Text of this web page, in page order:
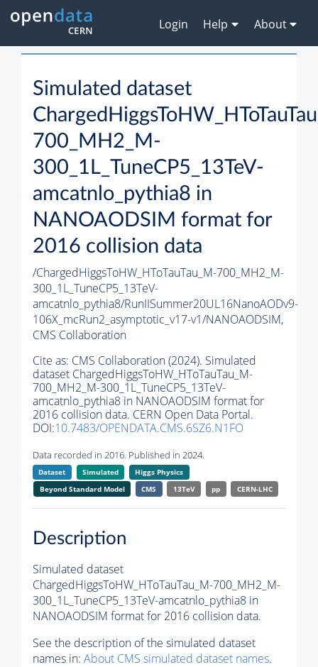
Login Help About
Simulated dataset
700_MH2_M-
300_1L_TuneCP5_13TeV-
amcatnlo_pythia8 in
NANOAODSIM format for
2016 collision data
/ChargedHiggsToHW_HToTauTau_M-700_MH2_M-
300_1L_TuneCP5_13TeV-
amcatnlo_pythia8/RunIISummer20UL16NanoAODv9-
106X_mcRun2_asymptotic_v17-v1/NANOAODSIM,
CMS Collaboration
Cite as: CMS Collaboration (2024). Simulated
dataset ChargedHiggsToHW_HToTauTau_M-
700_MH2_M-300_1L_TuneCP5_13TeV-
amcatnlo_pythia8 in NANOAODSIM format for
2016 collision data. CERN Open Data Portal.
DOI:10.7483/OPENDATA.CMS.6SZ6.N1FO
Data recorded in 2016. Published in 2024.
Dataset Simulated
Higgs Physics
Beyond Standard Model
CMS 13TeV pp CERN-LHC
Description
Simulated dataset
ChargedHiggsToHW_HToTauTau_M-700_MH2_M-
300_1L_TuneCP5_13TeV-amcatnlo_pythia8 in
NANOAODSIM format for 2016 collision data.
See the description of the simulated dataset
names in: About CMS simulated dataset names.